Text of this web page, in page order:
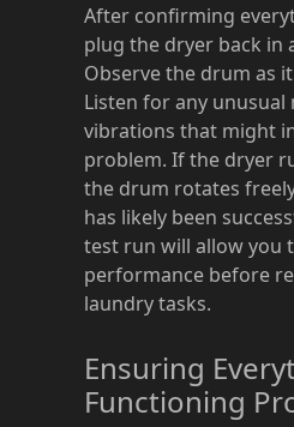
After confirming
plug the dryer back in
Observe the drum as
Listen for any unusual
vibrations that might
problem. If the dryer
the drum rotates
has likely been
test run will allow you
performance before
laundry tasks.
Ensuring
Functioning